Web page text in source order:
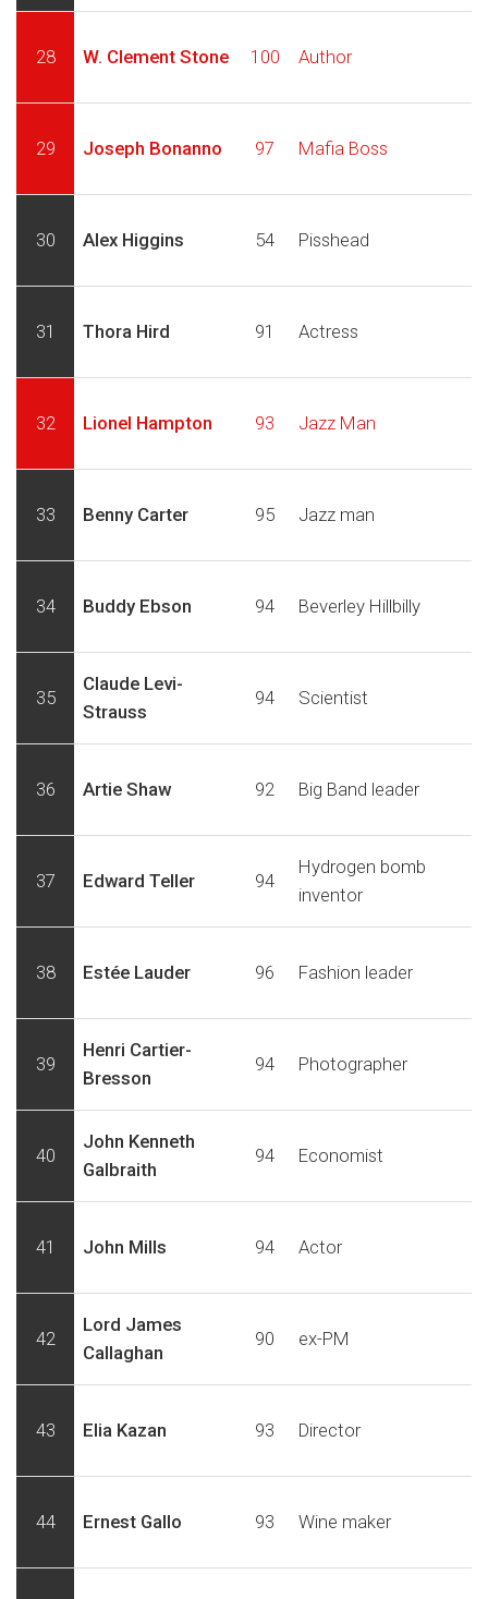
28 W. Clement Stone 100 Author
29 Joseph Bonanno 97 Mafia Boss
30 Alex Higgins 54 Pisshead
31 Thora Hird 91 Actress
32 Lionel Hampton 93 Jazz Man
33 Benny Carter 95 Jazz man
34 Buddy Ebson 94 Beverley Hillbilly
35
Claude Levi-
Strauss
94 Scientist
36 Artie Shaw 92 Big Band leader
37 Edward Teller 94
Hydrogen bomb
inventor
38 Estée Lauder 96 Fashion leader
39
Henri Cartier-
Bresson
94 Photographer
40
John Kenneth
Galbraith
94 Economist
41 John Mills 94 Actor
42
Lord James
Callaghan
90 ex-PM
43 Elia Kazan 93 Director
44 Ernest Gallo 93 Wine maker